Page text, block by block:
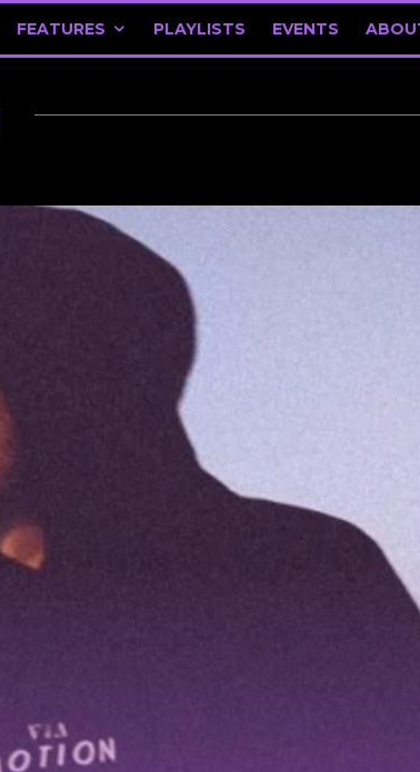
FEATURES PLAYLISTS EVENTS